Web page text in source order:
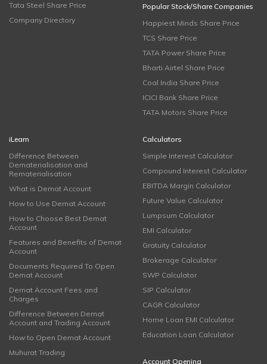
Tata Steel Share Price
Company Directory
Popular Stock/Share Companies
Happiest Minds Share Price
TCS Share Price
TATA Power Share Price
Bharti Airtel Share Price
Coal India Share Price
ICICI Bank Share Price
TATA Motors Share Price
iLearn
Difference Between
Dematerialisation and
Rematerialisation
What is Demat Account
How to Use Demat Account
How to Choose Best Demat
Account
Features and Benefits of Demat
Account
Documents Required To Open
Demat Account
Demat Account Fees and
Charges
Difference Between Demat
Account and Trading Account
How to Open Demat Account
Muhurat Trading
Calculators
Simple Interest Calculator
Compound Interest Calculator
EBITDA Margin Calculator
Future Value Calculator
Lumpsum Calculator
EMI Calculator
Gratuity Calculator
Brokerage Calculator
SWP Calculator
SIP Calculator
CAGR Calculator
Home Loan EMI Calculator
Education Loan Calculator
Account Opening